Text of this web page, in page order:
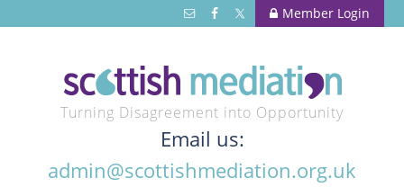
Member Login
Turning Disagreement into Opportunity
Email us:
admin@scottishmediation.org.uk